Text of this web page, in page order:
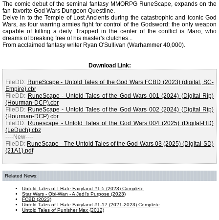
The comic debut of the seminal fantasy MMORPG RuneScape, expands on the
fan-favorite God Wars Dungeon Questline.
Delve in to the Temple of Lost Ancients during the catastrophic and iconic God
Wars, as four warring armies fight for control of the Godsword: the only weapon
capable of killing a deity. Trapped in the center of the conflict is Maro, who
dreams of breaking free of his master's clutches...
From acclaimed fantasy writer Ryan O'Sullivan (Warhammer 40,000).
Download Link:
FileDD: RuneScape - Untold Tales of the God Wars FCBD (2023) (digital, SC-
Empire).cbr
FileDD: RuneScape - Untold Tales of the God Wars 001 (2024) (Digital Rip)
(Hourman-DCP).cbr
FileDD: RuneScape - Untold Tales of the God Wars 002 (2024) (Digital Rip)
(Hourman-DCP).cbr
FileDD: Runescape - Untold Tales of the God Wars 004 (2025) (Digital-HD)
(LeDuch).cbz
----New----
FileDD: RuneScape - The Untold Tales of the God Wars 03 (2025) (Digital-SD)
(21A1).pdf
Related News:
Untold Tales of I Hate Fairyland #1-5 (2023) Complete
Star Wars - Obi-Wan - A Jedi's Purpose (2023)
FCBD (2023)
Untold Tales of I Hate Fairyland #1-17 (2021-2023) Complete
Untold Tales of Punisher Max (2012)